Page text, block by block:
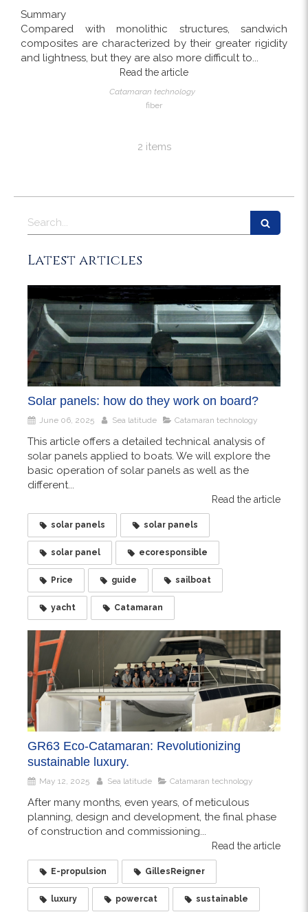
Summary
Compared with monolithic structures, sandwich
composites are characterized by their greater rigidity
and lightness, but they are also more difficult to...
Read the article
Catamaran technology
fiber
2 items
Search
Latest articles
Solar panels: how do they work on board?
June 06, 2025 Sea latitude Catamaran technology
This article offers a detailed technical analysis of
solar panels applied to boats. We will explore the
basic operation of solar panels as well as the
different...
Read the article
solar panels solar panels
solar panel ecoresponsible
Price guide sailboat
yacht Catamaran
GR63 Eco-Catamaran: Revolutionizing
sustainable luxury.
May 12, 2025 Sea latitude Catamaran technology
After many months, even years, of meticulous
planning, design and development, the final phase
of construction and commissioning...
Read the article
E-propulsion GillesReigner
luxury powercat sustainable